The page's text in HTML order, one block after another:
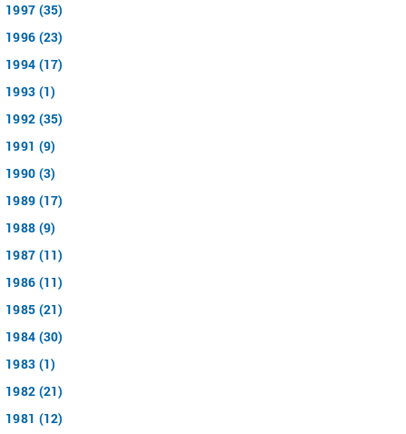
1997 (35)
1996 (23)
1994 (17)
1993 (1)
1992 (35)
1991 (9)
1990 (3)
1989 (17)
1988 (9)
1987 (11)
1986 (11)
1985 (21)
1984 (30)
1983 (1)
1982 (21)
1981 (12)